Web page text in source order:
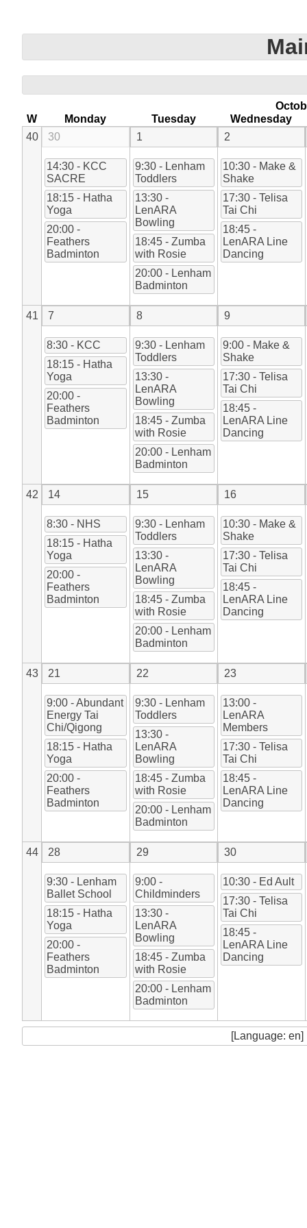
W
Monday Tuesday
Wednesday
40
30
14:30 - KCC
SACRE
18:15 - Hatha
Yoga
20:00 -
Feathers
Badminton
1
9:30 - Lenham
Toddlers
13:30 -
LenARA
Bowling
18:45 - Zumba
with Rosie
20:00 - Lenham
Badminton
2
10:30 - Make &
Shake
17:30 - Telisa
Tai Chi
18:45 -
LenARA Line
Dancing
41 7
8:30 - KCC
18:15 - Hatha
Yoga
20:00 -
Feathers
Badminton
8
9:30 - Lenham
Toddlers
13:30 -
LenARA
Bowling
18:45 - Zumba
with Rosie
20:00 - Lenham
Badminton
9
9:00 - Make &
Shake
17:30 - Telisa
Tai Chi
18:45 -
LenARA Line
Dancing
42 14
8:30 - NHS
18:15 - Hatha
Yoga
20:00 -
Feathers
Badminton
15
9:30 - Lenham
Toddlers
13:30 -
LenARA
Bowling
18:45 - Zumba
with Rosie
20:00 - Lenham
Badminton
16
10:30 - Make &
Shake
17:30 - Telisa
Tai Chi
18:45 -
LenARA Line
Dancing
43 21
9:00 - Abundant
Energy Tai
Chi/Qigong
18:15 - Hatha
Yoga
20:00 -
Feathers
Badminton
22
9:30 - Lenham
Toddlers
13:30 -
LenARA
Bowling
18:45 - Zumba
with Rosie
20:00 - Lenham
Badminton
23
13:00 -
LenARA
Members
17:30 - Telisa
Tai Chi
18:45 -
LenARA Line
Dancing
44 28
9:30 - Lenham
Ballet School
18:15 - Hatha
Yoga
20:00 -
Feathers
Badminton
29
9:00 -
Childminders
13:30 -
LenARA
Bowling
18:45 - Zumba
with Rosie
20:00 - Lenham
Badminton
30
10:30 - Ed Ault
17:30 - Telisa
Tai Chi
18:45 -
LenARA Line
Dancing
[Language: